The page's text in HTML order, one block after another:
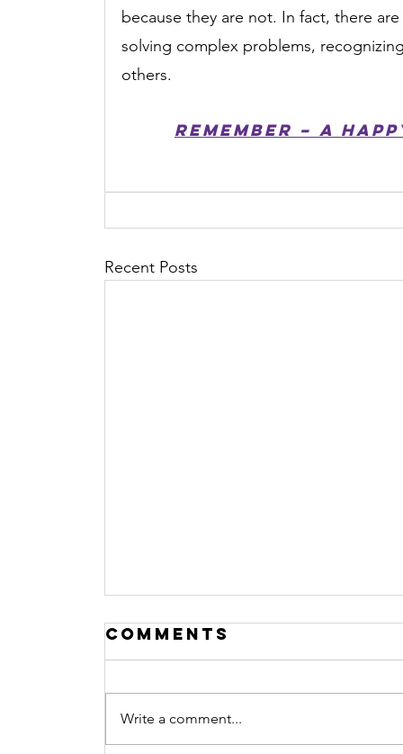
because they are not. In fact, there
solving complex problems,
others.
Remember – a
Recent Posts
Comments
Write a comment...